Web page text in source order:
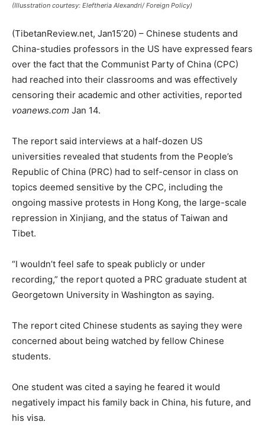
(Illusstration courtesy: Eleftheria Alexandri/ Foreign Policy)
(TibetanReview.net, Jan15’20) – Chinese students and
China-studies professors in the US have expressed fears
over the fact that the Communist Party of China (CPC)
had reached into their classrooms and was effectively
censoring their academic and other activities, reported
voanews.com Jan 14.
The report said interviews at a half-dozen US
universities revealed that students from the People’s
Republic of China (PRC) had to self-censor in class on
topics deemed sensitive by the CPC, including the
ongoing massive protests in Hong Kong, the large-scale
repression in Xinjiang, and the status of Taiwan and
Tibet.
“I wouldn’t feel safe to speak publicly or under
recording,” the report quoted a PRC graduate student at
Georgetown University in Washington as saying.
The report cited Chinese students as saying they were
concerned about being watched by fellow Chinese
students.
One student was cited a saying he feared it would
negatively impact his family back in China, his future, and
his visa.